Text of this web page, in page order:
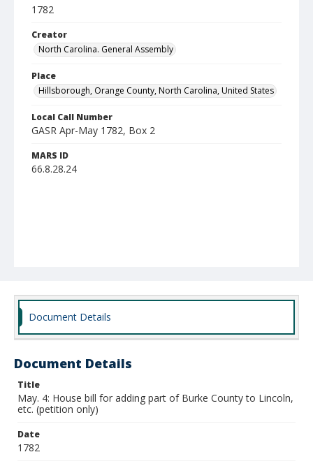
1782
Creator
North Carolina. General Assembly
Place
Hillsborough, Orange County, North Carolina, United States
Local Call Number
GASR Apr-May 1782, Box 2
MARS ID
66.8.28.24
Document Details
Document Details
Title
May. 4: House bill for adding part of Burke County to Lincoln,
etc. (petition only)
Date
1782